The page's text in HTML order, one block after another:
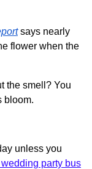
says nearly
flower when the
the smell? You
bloom.
unless you
wedding party bus